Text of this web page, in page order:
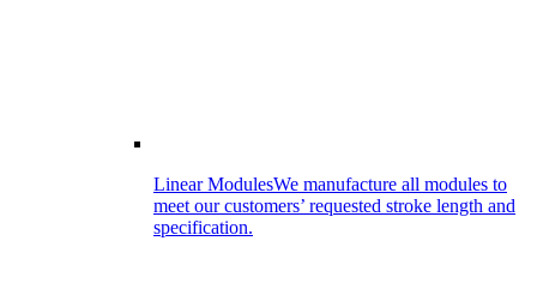
Linear ModulesWe manufacture all modules to
meet our customers’ requested stroke length and
specification.